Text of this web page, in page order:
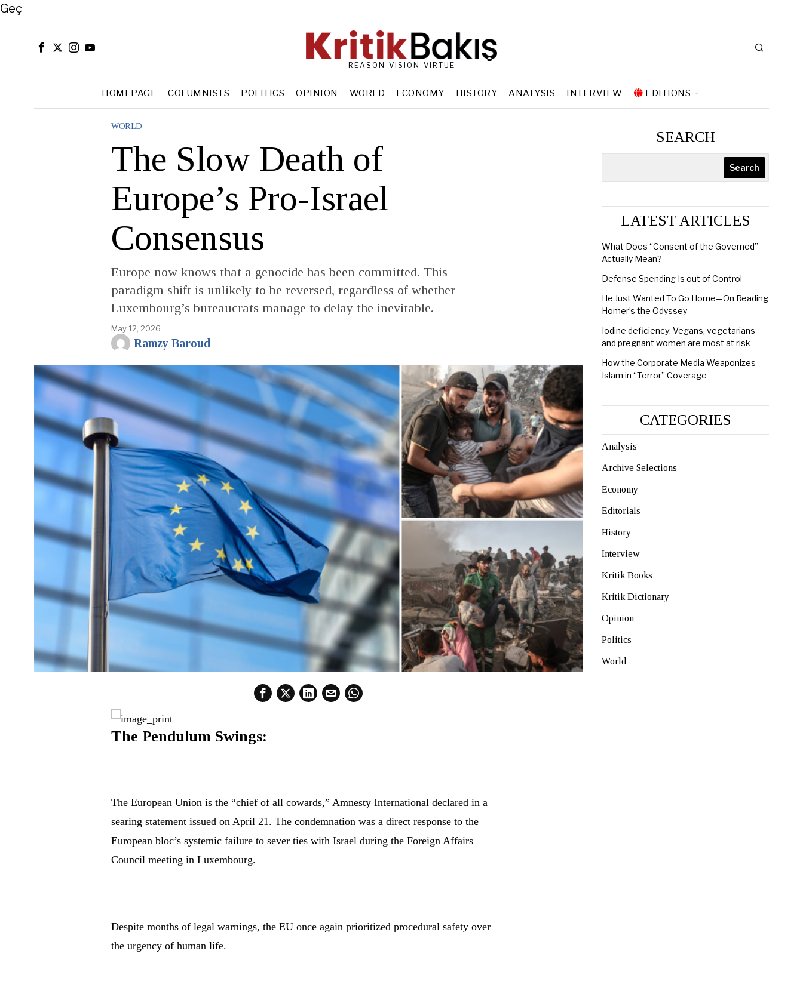
Close
Geç
REASON-VISION-VIRTUE
HOMEPAGE COLUMNISTS POLITICS OPINION WORLD ECONOMY HISTORY ANALYSIS INTERVIEW EDITIONS
WORLD
The Slow Death of
Europe’s Pro-Israel
Consensus
Europe now knows that a genocide has been committed. This
paradigm shift is unlikely to be reversed, regardless of whether
Luxembourg’s bureaucrats manage to delay the inevitable.
May 12, 2026
Ramzy Baroud
The Pendulum Swings:
The European Union is the “chief of all cowards,” Amnesty International declared in a
searing statement issued on April 21. The condemnation was a direct response to the
European bloc’s systemic failure to sever ties with Israel during the Foreign Affairs
Council meeting in Luxembourg.
Despite months of legal warnings, the EU once again prioritized procedural safety over
the urgency of human life.
SEARCH
Search
LATEST ARTICLES
What Does “Consent of the Governed”
Actually Mean?
Defense Spending Is out of Control
He Just Wanted To Go Home—On Reading
Homer’s the Odyssey
Iodine deficiency: Vegans, vegetarians
and pregnant women are most at risk
How the Corporate Media Weaponizes
Islam in “Terror” Coverage
CATEGORIES
Analysis
Archive Selections
Economy
Editorials
History
Interview
Kritik Books
Kritik Dictionary
Opinion
Politics
World